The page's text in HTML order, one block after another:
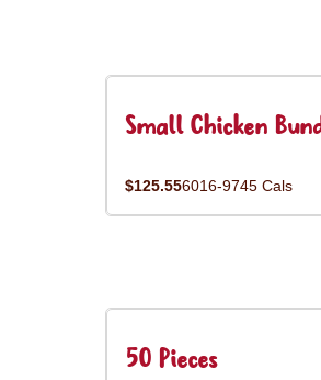
Small Chicken
$125.556016-9745 Cals
50 Pieces